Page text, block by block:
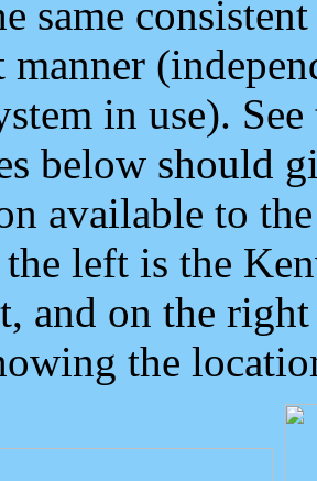
same
manner
in use).
below should
available to
left is the
and on the
the